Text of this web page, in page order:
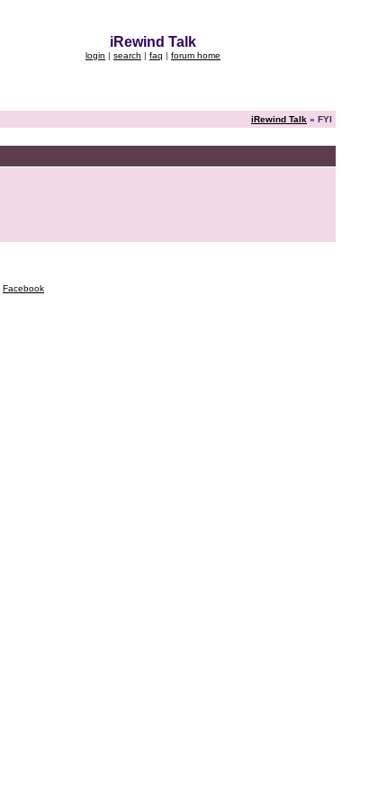
iRewind Talk
login | search | faq | forum home
iRewind Talk » FYI
Facebook